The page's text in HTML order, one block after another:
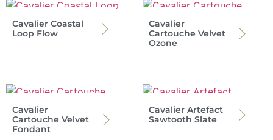
Cavalier Coastal
Loop Flow
Cavalier
Cartouche Velvet
Ozone
Cavalier
Cartouche Velvet
Fondant
Cavalier Artefact
Sawtooth Slate